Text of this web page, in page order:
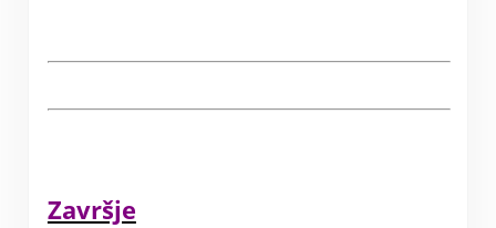
Završje